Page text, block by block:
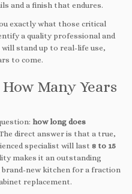
and a finish that endures.
exactly what those critical
a quality professional and
stand up to real-life use,
to come.
Many Years
how long does
direct answer is that a true,
specialist will last 8 to 15
makes it an outstanding
new kitchen for a fraction
replacement.